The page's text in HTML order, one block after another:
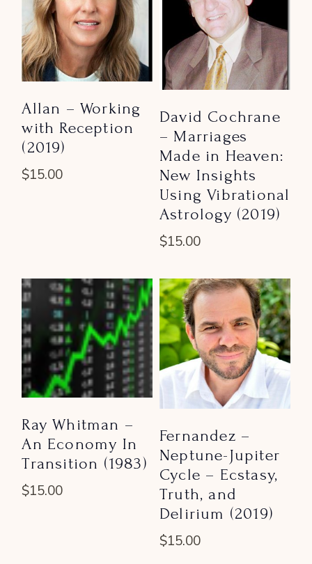
Allan – Working
with Reception
(2019)
$15.00
David Cochrane
– Marriages
Made in Heaven:
New Insights
Using Vibrational
Astrology (2019)
$15.00
Ray Whitman –
An Economy In
Transition (1983)
$15.00
Fernandez –
Neptune-Jupiter
Cycle – Ecstasy,
Truth, and
Delirium (2019)
$15.00